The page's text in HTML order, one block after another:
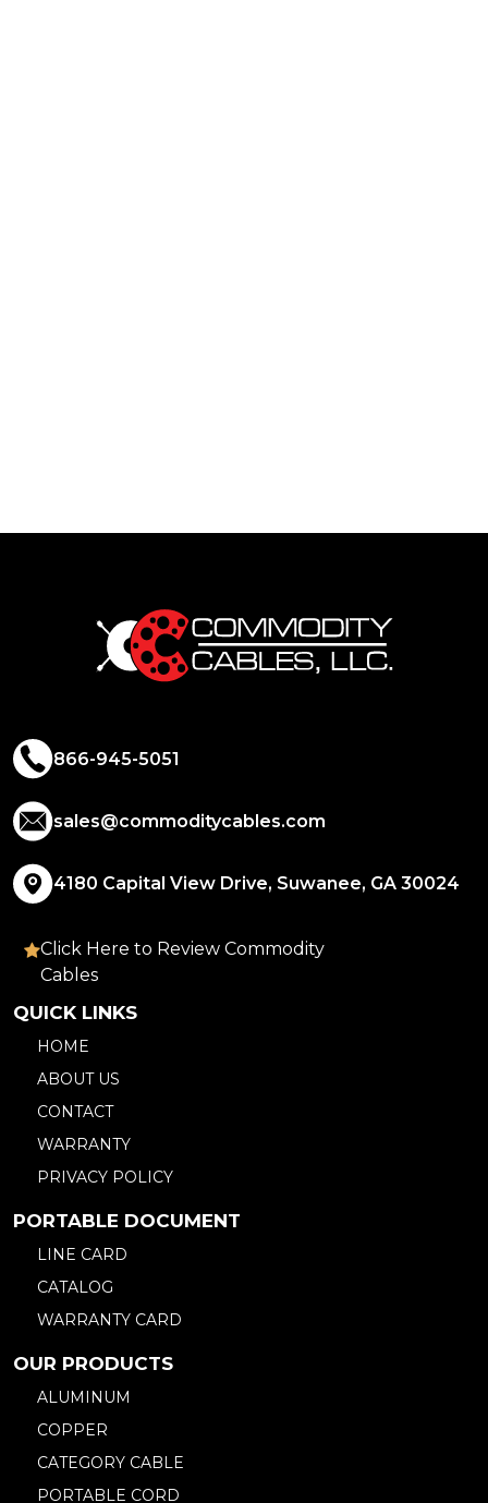
866-945-5051
sales@commoditycables.com
4180 Capital View Drive, Suwanee, GA 30024
Click Here to Review Commodity
Cables
QUICK LINKS
HOME
ABOUT US
CONTACT
WARRANTY
PRIVACY POLICY
PORTABLE DOCUMENT
LINE CARD
CATALOG
WARRANTY CARD
OUR PRODUCTS
ALUMINUM
COPPER
CATEGORY CABLE
PORTABLE CORD